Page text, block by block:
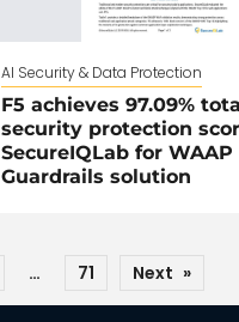
AI Security & Data Protection
F5 achieves 97.09%
security protection
SecureIQLab for WAAP
Guardrails solution
… 71 Next »